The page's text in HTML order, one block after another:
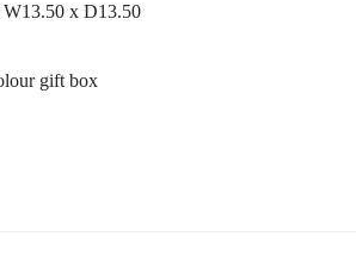
x D13.50
gift box